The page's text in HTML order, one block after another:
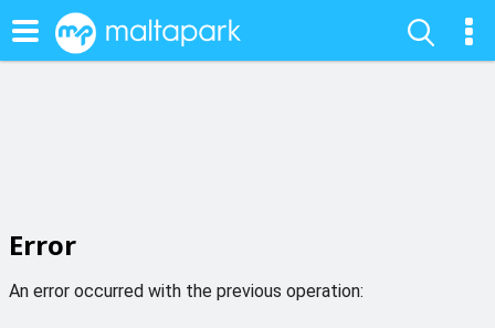
Error
An error occurred with the previous operation: